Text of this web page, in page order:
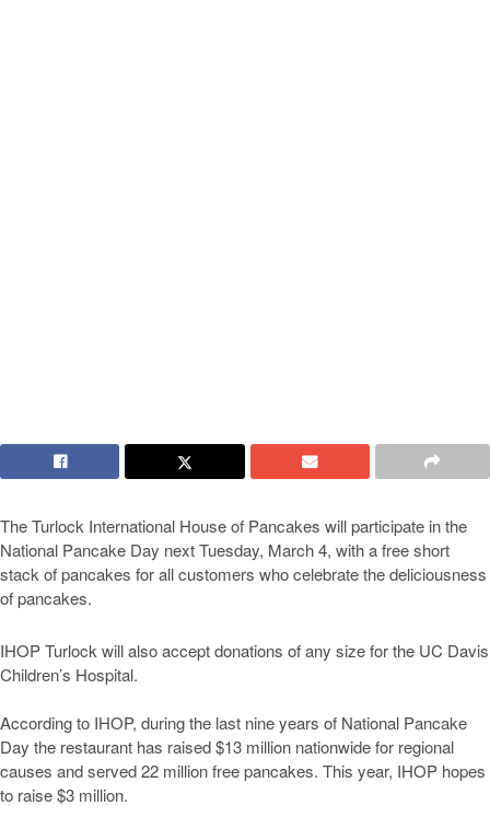
The Turlock International House of Pancakes will participate in the
National Pancake Day next Tuesday, March 4, with a free short
stack of pancakes for all customers who celebrate the deliciousness
of pancakes.
IHOP Turlock will also accept donations of any size for the UC Davis
Children’s Hospital.
According to IHOP, during the last nine years of National Pancake
Day the restaurant has raised $13 million nationwide for regional
causes and served 22 million free pancakes. This year, IHOP hopes
to raise $3 million.